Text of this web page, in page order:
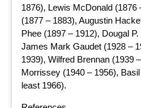
1876), Lewis McDonald (1876
(1877 – 1883), Augustin
Phee (1897 – 1912), Dougal
James Mark Gaudet (1928 –
1939), Wilfred Brennan (1939
Morrissey (1940 – 1956),
least 1966).